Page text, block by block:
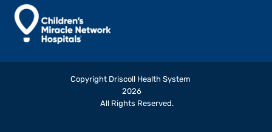
Copyright Driscoll Health System
2026
All Rights Reserved.